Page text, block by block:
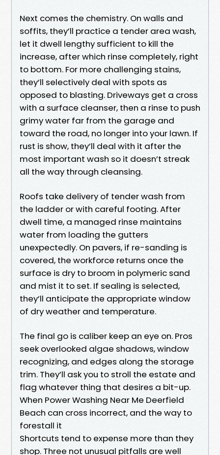
Next comes the chemistry. On walls and
soffits, they’ll practice a tender area wash,
let it dwell lengthy sufficient to kill the
increase, after which rinse completely, right
to bottom. For more challenging stains,
they’ll selectively deal with spots as
opposed to blasting. Driveways get a cross
with a surface cleanser, then a rinse to push
grimy water far from the garage and
toward the road, no longer into your lawn. If
rust is show, they’ll deal with it after the
most important wash so it doesn’t streak
all the way through cleansing.
Roofs take delivery of tender wash from
the ladder or with careful footing. After
dwell time, a managed rinse maintains
water from loading the gutters
unexpectedly. On pavers, if re-sanding is
covered, the workforce returns once the
surface is dry to broom in polymeric sand
and mist it to set. If sealing is selected,
they’ll anticipate the appropriate window
of dry weather and temperature.
The final go is caliber keep an eye on. Pros
seek overlooked algae shadows, window
recognizing, and edges along the storage
trim. They’ll ask you to stroll the estate and
flag whatever thing that desires a bit-up.
When Power Washing Near Me Deerfield
Beach can cross incorrect, and the way to
forestall it
Shortcuts tend to expense more than they
shop. Three not unusual pitfalls are well